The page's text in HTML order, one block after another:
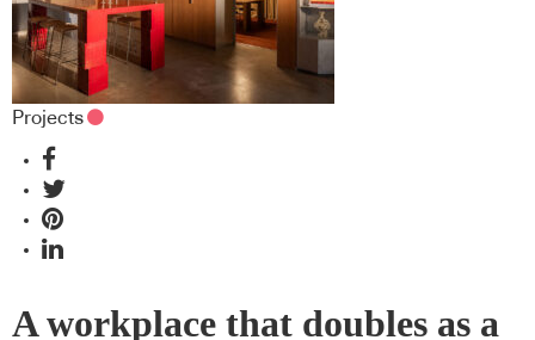
Projects
A workplace that doubles as a